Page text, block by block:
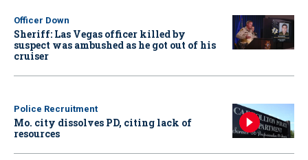
Officer Down
Sheriff: Las Vegas officer killed by
suspect was ambushed as he got out of his
cruiser
Police Recruitment
Mo. city dissolves PD, citing lack of
resources